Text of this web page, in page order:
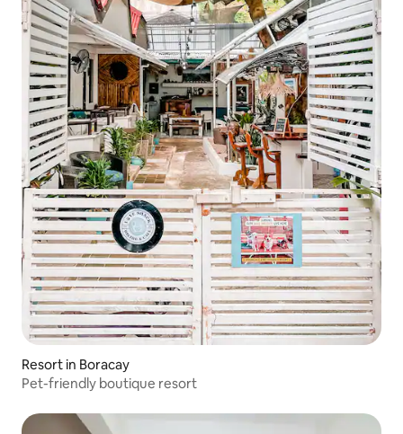
Resort in Boracay
Pet-friendly boutique resort